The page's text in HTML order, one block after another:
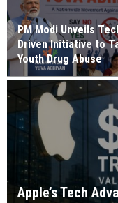
PM Modi Unveils
Driven Initiative to
Youth Drug Abuse
Apple’s Tech